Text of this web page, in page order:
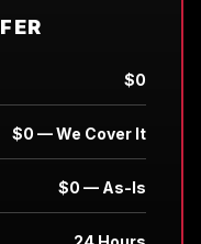
$0
$0 — We Cover It
$0 — As-Is